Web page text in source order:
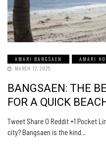
AMARI BANGSAEN AMARI
MARCH 12, 2025
BANGSAEN: THE
FOR A QUICK
Tweet Share 0 Reddit +1 Pocket
city? Bangsaen is the kind…